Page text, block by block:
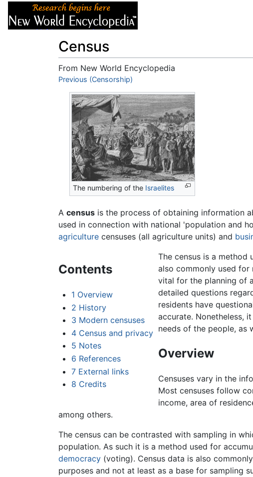
Census
From New World Encyclopedia
Jump to:navigation,
Previous (Censorship)
The numbering of the Israelites
A census is the process of obtaining information
used in connection with national 'population and
agriculture censuses (all agriculture units) and
Contents
1 Overview
2 History
3 Modern censuses
4 Census and privacy
5 Notes
6 References
7 External links
8 Credits
The census is a method
also commonly used for
vital for the planning of
detailed questions
residents have
accurate. Nonetheless,
needs of the people, as
Overview
Censuses vary in the
Most censuses follow
income, area of
among others.
The census can be contrasted with sampling in
population. As such it is a method used for
democracy (voting). Census data is also
purposes and not at least as a base for sampling